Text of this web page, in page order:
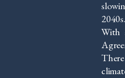
2040s.
With